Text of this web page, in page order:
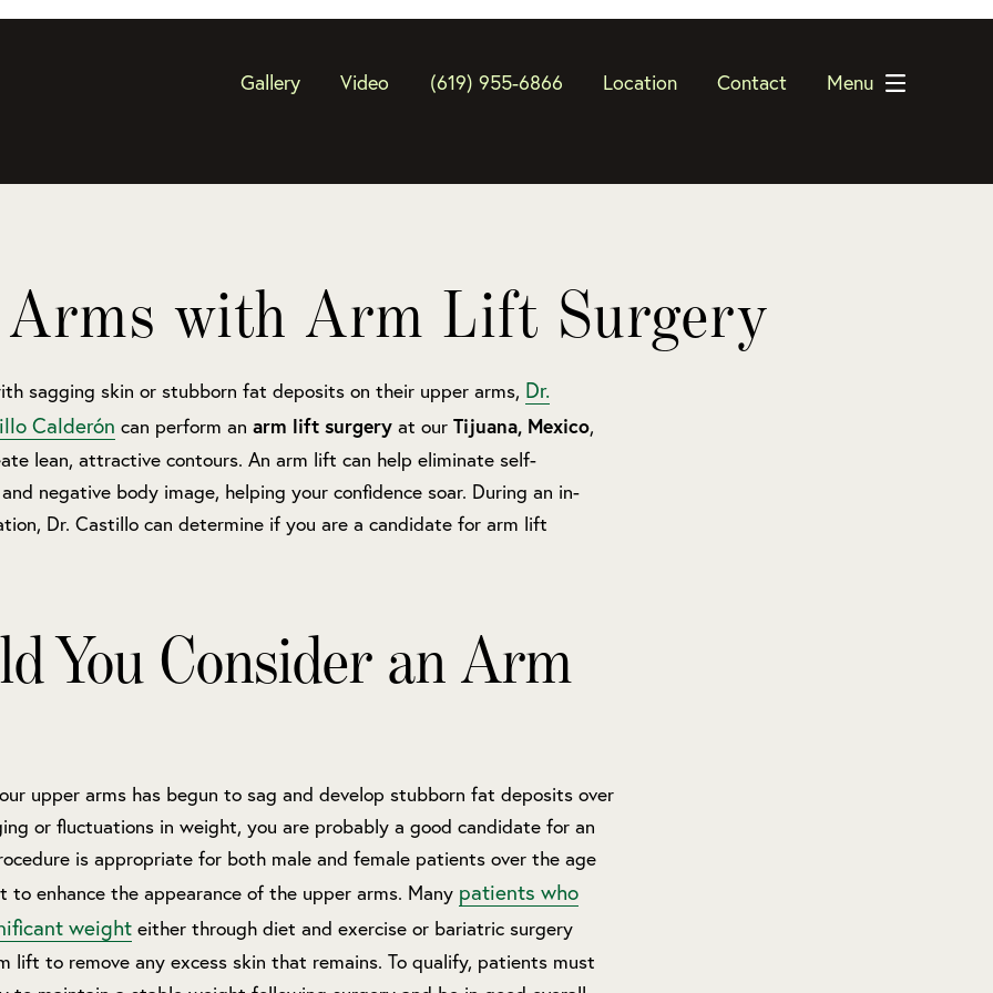
Gallery Video (619) 955-6866 Location Contact Menu
Arms with Arm Lift Surgery
sagging skin or stubborn fat deposits on their upper arms, Dr.
Calderón can perform an arm lift surgeryat our Tijuana, Mexico,
lean, attractive contours. An arm lift can help eliminate self-
negative body image, helping your confidence soar. During an in-
Dr. Castillo can determine if you are a candidate for arm lift
You Consider an Arm
upper arms has begun to sag and develop stubborn fat deposits over
or fluctuations in weight, you are probably a good candidate for an
is appropriate for both male and female patients over the age
to enhance the appearance of the upper arms. Many patients who
weighteither through diet and exercise or bariatric surgery
lift to remove any excess skin that remains. To qualify, patients must